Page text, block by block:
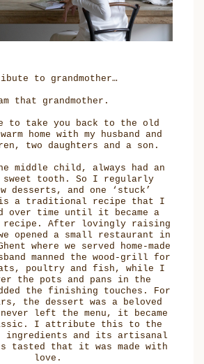
to grandmother…
that grandmother.
to take you back to the old
home with my husband and
two daughters and a son.
middle child, always had an
tooth. So I regularly
desserts, and one ‘stuck’
a traditional recipe that I
over time until it became a
recipe. After lovingly raising
opened a small restaurant in
where we served home-made
manned the wood-grill for
poultry and fish, while I
the pots and pans in the
the finishing touches. For
the dessert was a beloved
left the menu, it became
I attribute this to the
ingredients and its artisanal
tasted that it was made with
love.